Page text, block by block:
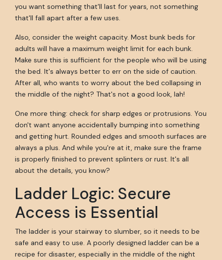
you want something that'll last for years, not something
that'll fall apart after a few uses.
Also, consider the weight capacity. Most bunk beds for
adults will have a maximum weight limit for each bunk.
Make sure this is sufficient for the people who will be using
the bed. It's always better to err on the side of caution.
After all, who wants to worry about the bed collapsing in
the middle of the night? That's not a good look, lah!
One more thing: check for sharp edges or protrusions. You
don't want anyone accidentally bumping into something
and getting hurt. Rounded edges and smooth surfaces are
always a plus. And while you're at it, make sure the frame
is properly finished to prevent splinters or rust. It's all
about the details, you know?
Ladder Logic: Secure
Access is Essential
The ladder is your stairway to slumber, so it needs to be
safe and easy to use. A poorly designed ladder can be a
recipe for disaster, especially in the middle of the night